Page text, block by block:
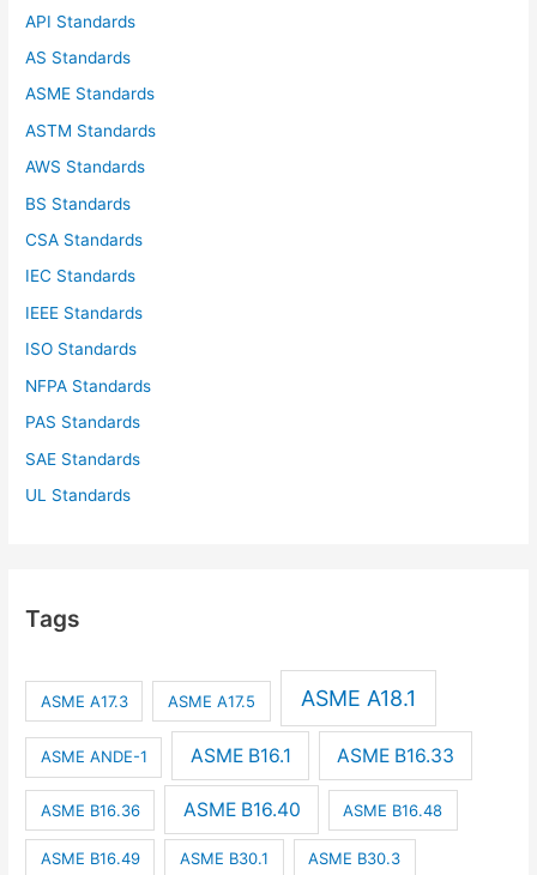
API Standards
AS Standards
ASME Standards
ASTM Standards
AWS Standards
BS Standards
CSA Standards
IEC Standards
IEEE Standards
ISO Standards
NFPA Standards
PAS Standards
SAE Standards
UL Standards
Tags
ASME A17.3 ASME A17.5 ASME A18.1
ASME ANDE-1 ASME B16.1 ASME B16.33
ASME B16.36 ASME B16.40 ASME B16.48
ASME B16.49 ASME B30.1 ASME B30.3